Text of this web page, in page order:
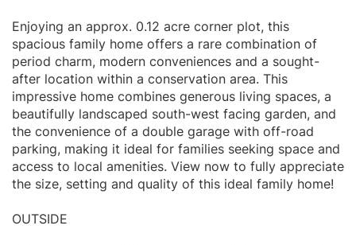
Enjoying an approx. 0.12 acre corner plot, this
spacious family home offers a rare combination of
period charm, modern conveniences and a sought-
after location within a conservation area. This
impressive home combines generous living spaces, a
beautifully landscaped south-west facing garden, and
the convenience of a double garage with off-road
parking, making it ideal for families seeking space and
access to local amenities. View now to fully appreciate
the size, setting and quality of this ideal family home!
OUTSIDE